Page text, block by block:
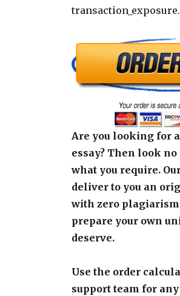
Are you looking for
essay? Then look
what you require.
deliver to you an
with zero plagiarism
prepare your own
deserve.
Use the order
support team for